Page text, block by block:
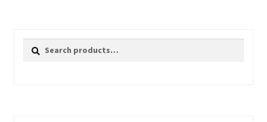
Search
Search